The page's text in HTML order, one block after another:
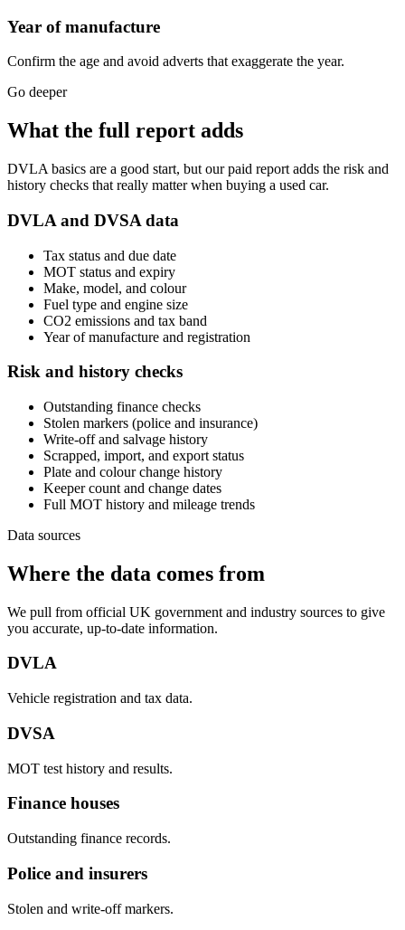
Year of manufacture
Confirm the age and avoid adverts that exaggerate the year.
Go deeper
What the full report adds
DVLA basics are a good start, but our paid report adds the risk and
history checks that really matter when buying a used car.
DVLA and DVSA data
Tax status and due date
MOT status and expiry
Make, model, and colour
Fuel type and engine size
CO2 emissions and tax band
Year of manufacture and registration
Risk and history checks
Outstanding finance checks
Stolen markers (police and insurance)
Write-off and salvage history
Scrapped, import, and export status
Plate and colour change history
Keeper count and change dates
Full MOT history and mileage trends
Data sources
Where the data comes from
We pull from official UK government and industry sources to give
you accurate, up-to-date information.
DVLA
Vehicle registration and tax data.
DVSA
MOT test history and results.
Finance houses
Outstanding finance records.
Police and insurers
Stolen and write-off markers.